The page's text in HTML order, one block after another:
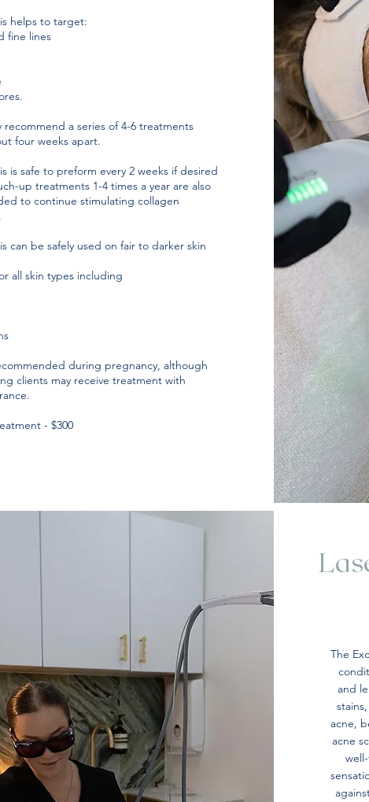
helps to target:
fine lines
recommend a series of 4-6 treatments
four weeks apart.
is safe to preform every 2 weeks if desired
up treatments 1-4 times a year are also
to continue stimulating collagen
can be safely used on fair to darker skin
all skin types including
during pregnancy, although
clients may receive treatment with
- $300​
The
and
acne,
acne